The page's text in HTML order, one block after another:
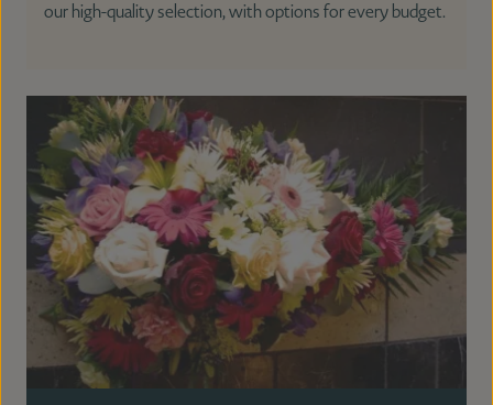
our high-quality selection, with options for every budget.